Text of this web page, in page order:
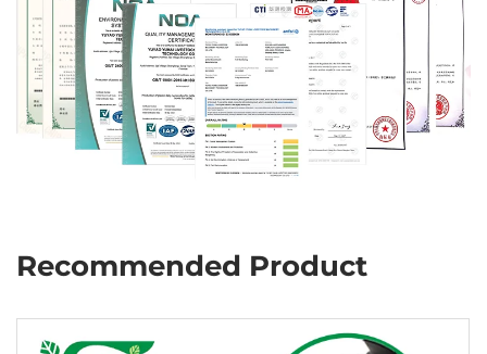
Recommended Product